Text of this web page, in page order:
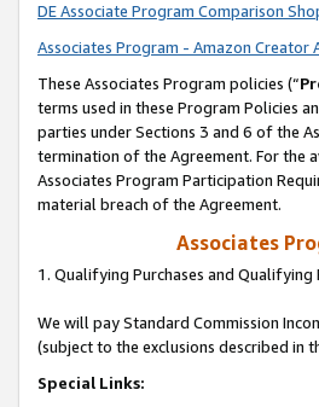
DE Associate Program Comparison
Associates Program - Amazon Creator
These Associates Program policies (“
terms used in these Program Policies
parties under Sections 3 and 6 of the
termination of the Agreement. For the
Associates Program Participation
material breach of the Agreement.
Associates
1. Qualifying Purchases and Qualifying
We will pay Standard Commission
(subject to the exclusions described in
Special Links: